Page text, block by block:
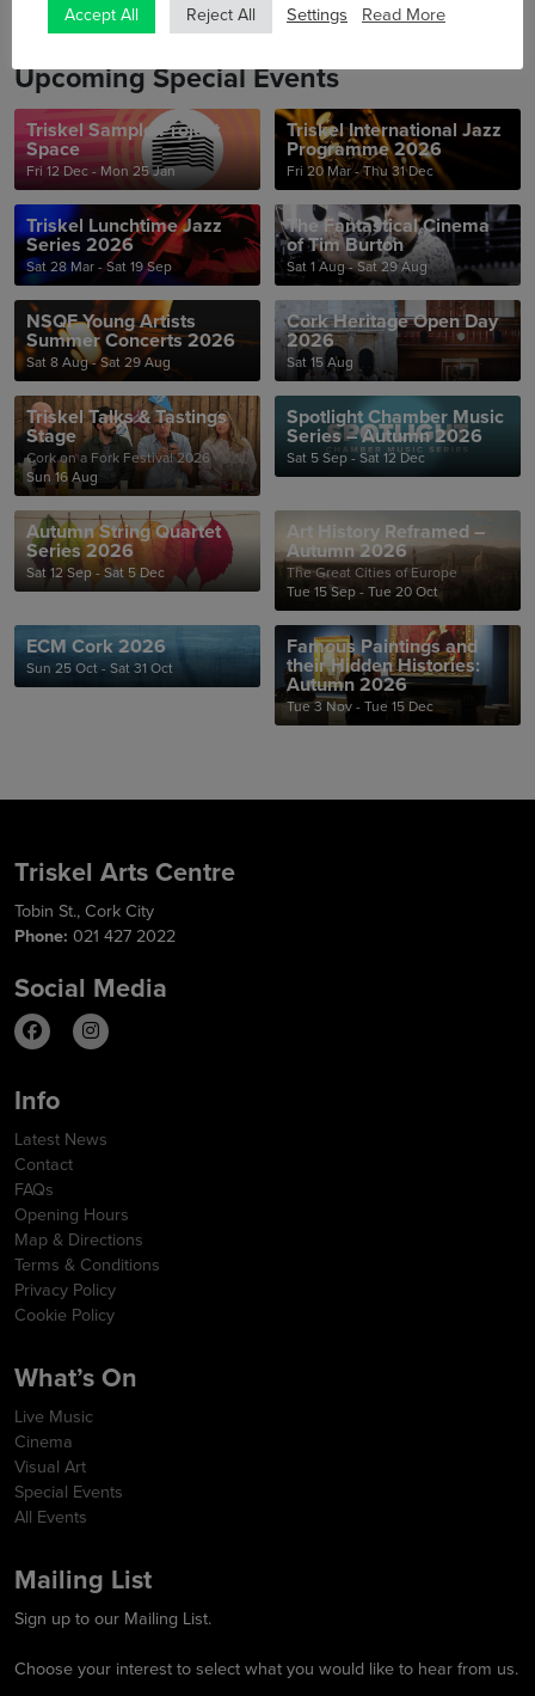
Upcoming Special Events
Triskel Sample Project
Space
Fri 12 Dec - Mon 25 Jan
Triskel International Jazz
Programme 2026
Fri 20 Mar - Thu 31 Dec
Triskel Lunchtime Jazz
Series 2026
Sat 28 Mar - Sat 19 Sep
The Fantastical Cinema
of Tim Burton
Sat 1 Aug - Sat 29 Aug
NSQF Young Artists
Summer Concerts 2026
Sat 8 Aug - Sat 29 Aug
Cork Heritage Open Day
2026
Sat 15 Aug
Triskel Talks & Tastings
Stage
Cork on a Fork Festival 2026
Sun 16 Aug
Spotlight Chamber Music
Series – Autumn 2026
Sat 5 Sep - Sat 12 Dec
Autumn String Quartet
Series 2026
Sat 12 Sep - Sat 5 Dec
Art History Reframed –
Autumn 2026
The Great Cities of Europe
Tue 15 Sep - Tue 20 Oct
ECM Cork 2026
Sun 25 Oct - Sat 31 Oct
Famous Paintings and
their Hidden Histories:
Autumn 2026
Tue 3 Nov - Tue 15 Dec
Triskel Arts Centre
Tobin St., Cork City
Phone: 021 427 2022
Social Media
Info
Latest News
Contact
FAQs
Opening Hours
Map & Directions
Terms & Conditions
Privacy Policy
Cookie Policy
What’s On
Live Music
Cinema
Visual Art
Special Events
All Events
Mailing List
Sign up to our Mailing List.
Choose your interest to select what you would like to hear from us.
Accept All Reject All Settings Read More